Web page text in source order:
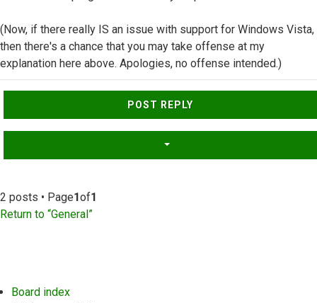
(Now, if there really IS an issue with support for Windows Vista,
then there's a chance that you may take offense at my
explanation here above. Apologies, no offense intended.)
Top
POST REPLY
2 posts • Page1of1
Return to “General”
Board index